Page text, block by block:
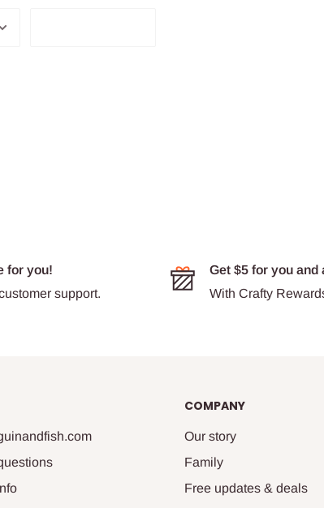
for you!
support.
Get $5 for you and
With Crafty
COMPANY
Our story
Family
Free updates & deals